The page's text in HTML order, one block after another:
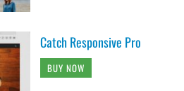
Catch Responsive Pro
BUY NOW